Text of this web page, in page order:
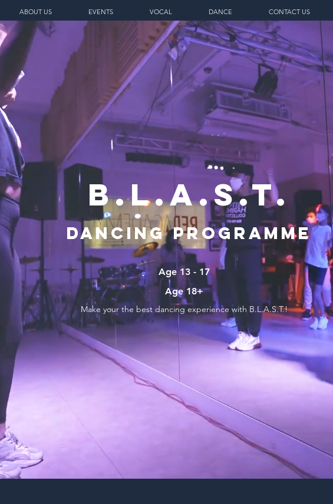
ABOUT US EVENTS VOCAL DANCE CONTACT US
B.L.A.S.T.
Dancing Programme
Age 13 - 17
Age 18+
Make your the best dancing experience with B.L.A.S.T.!